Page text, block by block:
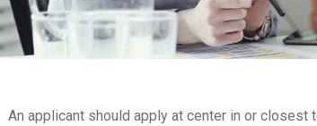
An applicant should apply at center in or closest